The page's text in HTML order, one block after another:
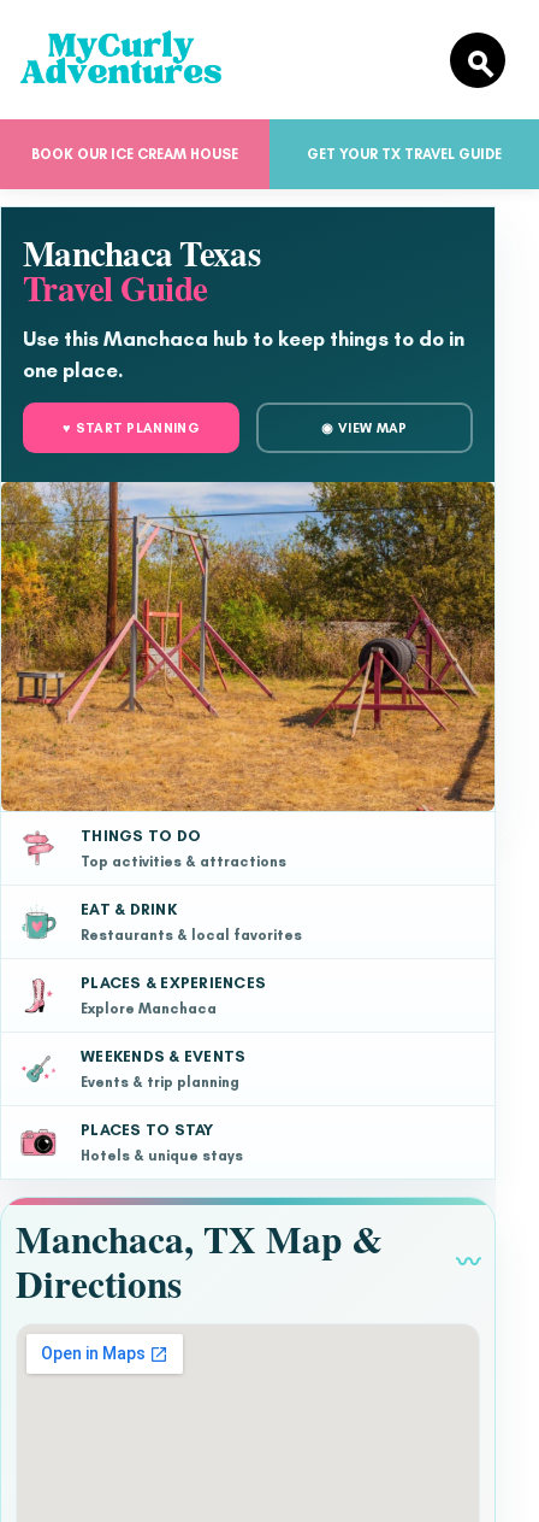
BOOK OUR ICE CREAM HOUSE GET YOUR TX TRAVEL GUIDE
Manchaca Texas
Travel Guide
Use this Manchaca hub to keep things to do in
one place.
♥ START PLANNING ◉ VIEW MAP
THINGS TO DO
Top activities & attractions
EAT & DRINK
Restaurants & local favorites
PLACES & EXPERIENCES
Explore Manchaca
WEEKENDS & EVENTS
Events & trip planning
PLACES TO STAY
Hotels & unique stays
Manchaca, TX Map &
Directions
〰